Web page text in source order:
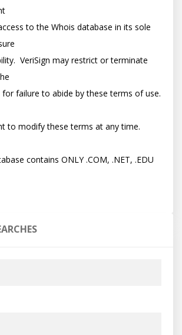
to the Whois database in its sole
VeriSign may restrict or terminate
failure to abide by these terms of use.
to modify these terms at any time.
contains ONLY .COM, .NET, .EDU